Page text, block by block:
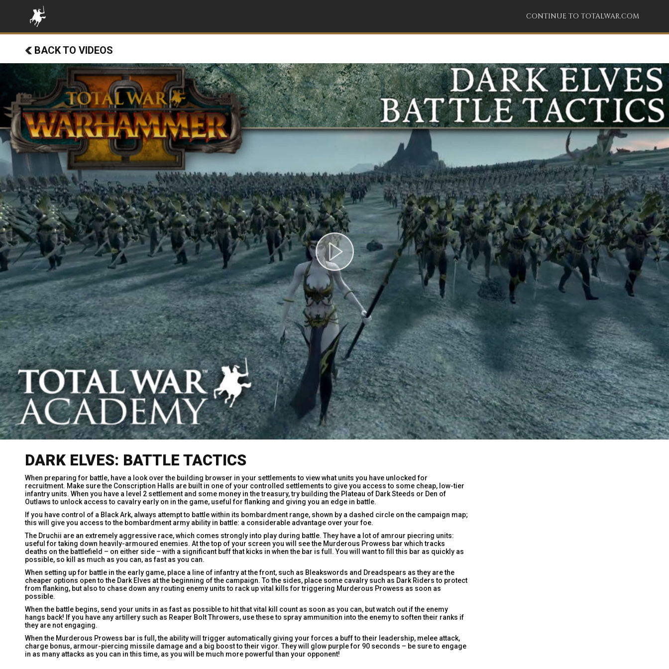
CONTINUE TO TOTALWAR.COM
BACK TO VIDEOS
DARK ELVES: BATTLE TACTICS
When preparing for battle, have a look over the building browser in your settlements to view what units you have unlocked for
recruitment. Make sure the Conscription Halls are built in one of your controlled settlements to give you access to some cheap, low-tier
infantry units. When you have a level 2 settlement and some money in the treasury, try building the Plateau of Dark Steeds or Den of
Outlaws to unlock access to cavalry early on in the game, useful for flanking and giving you an edge in battle.
If you have control of a Black Ark, always attempt to battle within its bombardment range, shown by a dashed circle on the campaign map;
this will give you access to the bombardment army ability in battle: a considerable advantage over your foe.
The Druchii are an extremely aggressive race, which comes strongly into play during battle. They have a lot of amrour piecring units:
useful for taking down heavily-armoured enemies. At the top of your screen you will see the Murderous Prowess bar which tracks
deaths on the battlefield – on either side – with a significant buff that kicks in when the bar is full. You will want to fill this bar as quickly as
possible, so kill as much as you can, as fast as you can.
When setting up for battle in the early game, place a line of infantry at the front, such as Bleakswords and Dreadspears as they are the
cheaper options open to the Dark Elves at the beginning of the campaign. To the sides, place some cavalry such as Dark Riders to protect
from flanking, but also to chase down any routing enemy units to rack up vital kills for triggering Murderous Prowess as soon as
possible.
When the battle begins, send your units in as fast as possible to hit that vital kill count as soon as you can, but watch out if the enemy
hangs back! If you have any artillery such as Reaper Bolt Throwers, use these to spray ammunition into the enemy to soften their ranks if
they are not engaging.
When the Murderous Prowess bar is full, the ability will trigger automatically giving your forces a buff to their leadership, melee attack,
charge bonus, armour-piercing missile damage and a big boost to their vigor. They will glow purple for 90 seconds – be sure to engage
in as many attacks as you can in this time, as you will be much more powerful than your opponent!